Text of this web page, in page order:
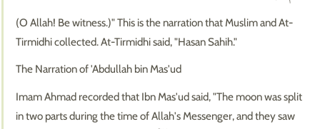
(O Allah! Be witness.)" This is the narration that Muslim and At-
Tirmidhi collected. At-Tirmidhi said, "Hasan Sahih."
The Narration of 'Abdullah bin Mas'ud
Imam Ahmad recorded that Ibn Mas'ud said, "The moon was split
in two parts during the time of Allah's Messenger, and they saw